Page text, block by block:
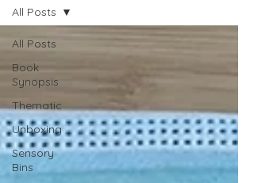
All Posts
Book
Synopsis
Thematic
Unboxing
Sensory
Bins
All Posts